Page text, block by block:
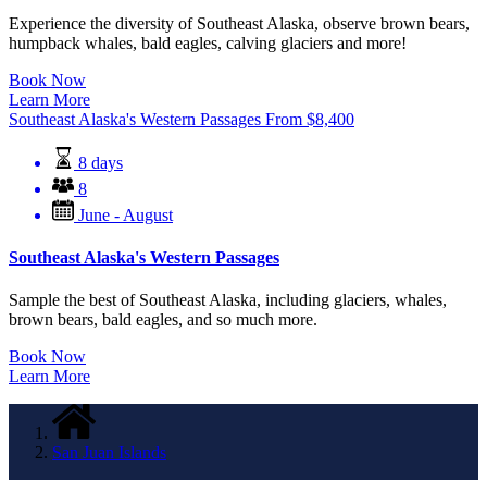
Experience the diversity of Southeast Alaska, observe brown bears,
humpback whales, bald eagles, calving glaciers and more!
Book Now
Learn More
Southeast Alaska's Western Passages From $8,400
8 days
8
June - August
Southeast Alaska's Western Passages
Sample the best of Southeast Alaska, including glaciers, whales,
brown bears, bald eagles, and so much more.
Book Now
Learn More
San Juan Islands